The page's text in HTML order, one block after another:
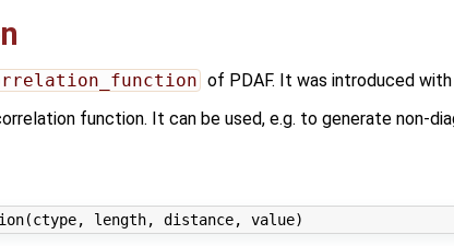
of PDAF. It was introduced with
function. It can be used, e.g. to generate non-